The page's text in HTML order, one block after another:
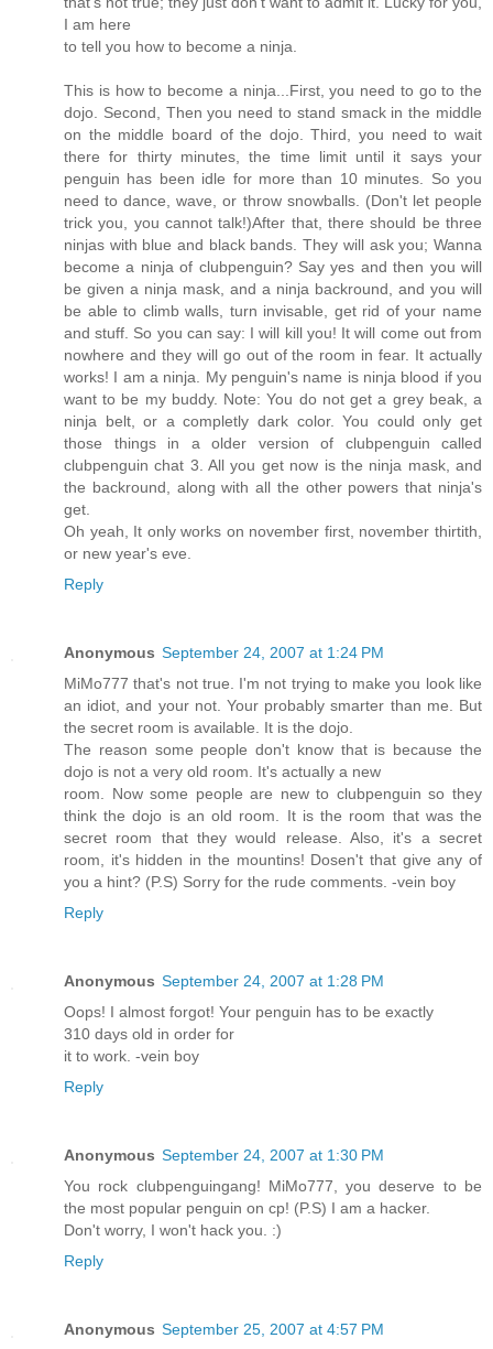
I am here
to tell you how to become a ninja.
This is how to become a ninja...First, you need to go to the
dojo. Second, Then you need to stand smack in the middle
on the middle board of the dojo. Third, you need to wait
there for thirty minutes, the time limit until it says your
penguin has been idle for more than 10 minutes. So you
need to dance, wave, or throw snowballs. (Don't let people
trick you, you cannot talk!)After that, there should be three
ninjas with blue and black bands. They will ask you; Wanna
become a ninja of clubpenguin? Say yes and then you will
be given a ninja mask, and a ninja backround, and you will
be able to climb walls, turn invisable, get rid of your name
and stuff. So you can say: I will kill you! It will come out from
nowhere and they will go out of the room in fear. It actually
works! I am a ninja. My penguin's name is ninja blood if you
want to be my buddy. Note: You do not get a grey beak, a
ninja belt, or a completly dark color. You could only get
those things in a older version of clubpenguin called
clubpenguin chat 3. All you get now is the ninja mask, and
the backround, along with all the other powers that ninja's
get.
Oh yeah, It only works on november first, november thirtith,
or new year's eve.
Reply
Anonymous September 24, 2007 at 1:24 PM
MiMo777 that's not true. I'm not trying to make you look like
an idiot, and your not. Your probably smarter than me. But
the secret room is available. It is the dojo.
The reason some people don't know that is because the
dojo is not a very old room. It's actually a new
room. Now some people are new to clubpenguin so they
think the dojo is an old room. It is the room that was the
secret room that they would release. Also, it's a secret
room, it's hidden in the mountins! Dosen't that give any of
you a hint? (P.S) Sorry for the rude comments. -vein boy
Reply
Anonymous September 24, 2007 at 1:28 PM
Oops! I almost forgot! Your penguin has to be exactly
310 days old in order for
it to work. -vein boy
Reply
Anonymous September 24, 2007 at 1:30 PM
You rock clubpenguingang! MiMo777, you deserve to be
the most popular penguin on cp! (P.S) I am a hacker.
Don't worry, I won't hack you. :)
Reply
Anonymous September 25, 2007 at 4:57 PM